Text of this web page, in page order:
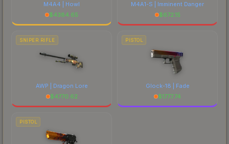
M4A4 | Howl
$4384.65
M4A1-S | Imminent Danger
$672.15
SNIPER RIFLE
AWP | Dragon Lore
$4770.62
PISTOL
Glock-18 | Fade
$1777.74
PISTOL